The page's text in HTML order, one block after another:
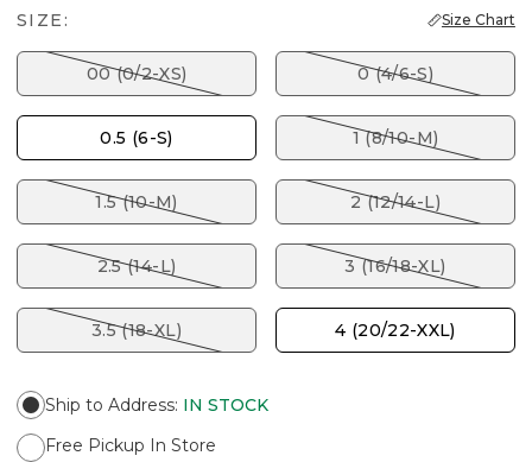
SIZE: Size Chart
00 (0/2-XS) 0 (4/6-S)
0.5 (6-S) 1 (8/10-M)
1.5 (10-M) 2 (12/14-L)
2.5 (14-L) 3 (16/18-XL)
3.5 (18-XL) 4 (20/22-XXL)
Ship to Address: IN STOCK
Free Pickup In Store